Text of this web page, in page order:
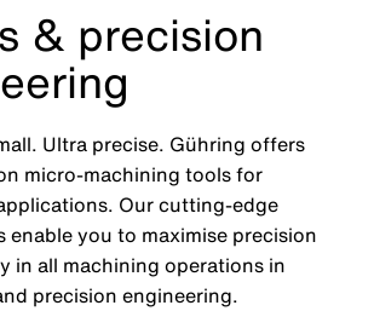
& precision
Ultra precise. Gühring offers
micro-machining tools for
Our cutting-edge
enable you to maximise precision
in all machining operations in
precision engineering.